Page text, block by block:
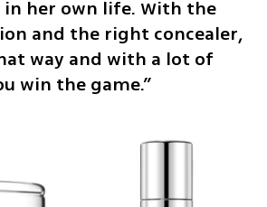
in her own life. With the
and the right concealer,
way and with a lot of
win the game.”